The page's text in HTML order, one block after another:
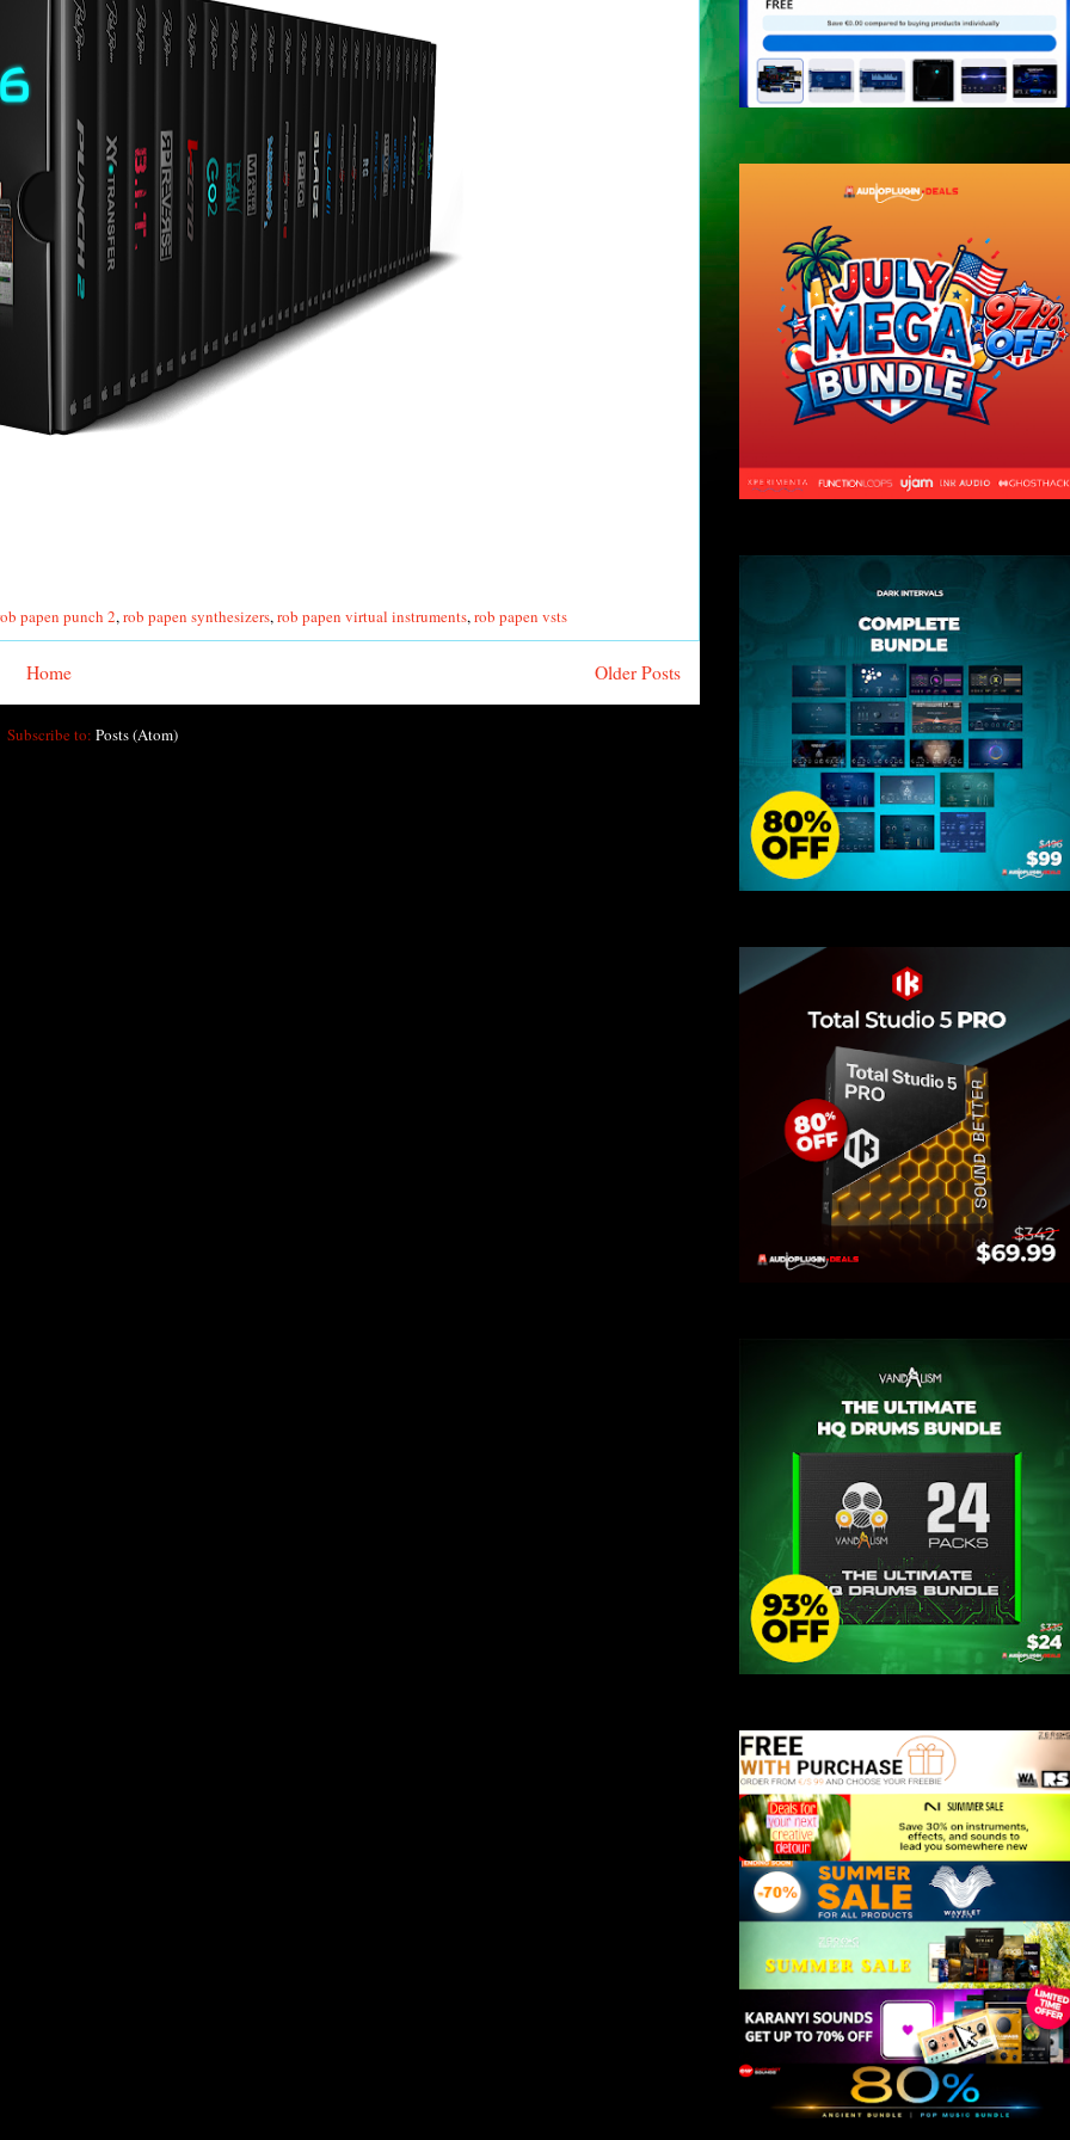
papen punch 2,rob papen synthesizers,rob papen virtual instruments,rob papen vsts
Older Posts
Home
Subscribe to: Posts (Atom)